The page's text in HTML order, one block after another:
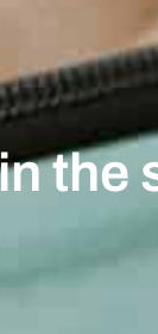
the